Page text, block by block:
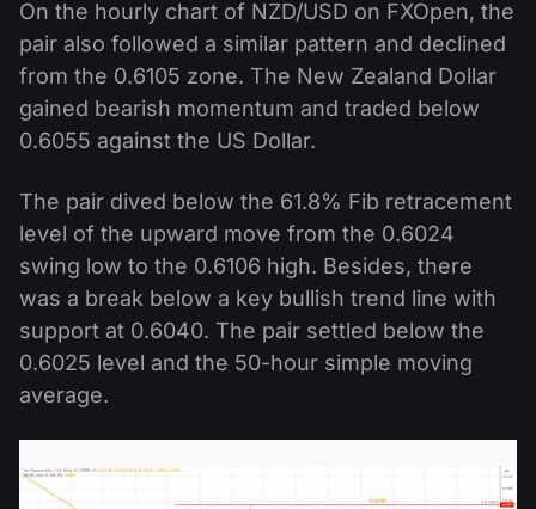
On the hourly chart of NZD/USD on FXOpen, the
pair also followed a similar pattern and declined
from the 0.6105 zone. The New Zealand Dollar
gained bearish momentum and traded below
0.6055 against the US Dollar.
The pair dived below the 61.8% Fib retracement
level of the upward move from the 0.6024
swing low to the 0.6106 high. Besides, there
was a break below a key bullish trend line with
support at 0.6040. The pair settled below the
0.6025 level and the 50-hour simple moving
average.